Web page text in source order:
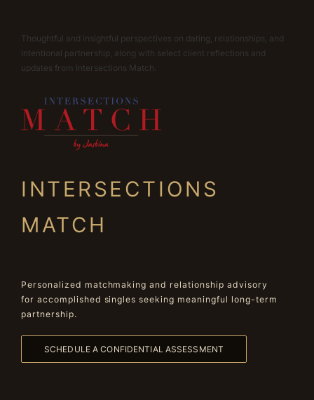
Thoughtful and insightful perspectives on dating, relationships, and
intentional partnership, along with select client reflections and
updates from Intersections Match.
INTERSECTIONS
MATCH
Personalized matchmaking and relationship advisory
for accomplished singles seeking meaningful long-term
partnership.
SCHEDULE A CONFIDENTIAL ASSESSMENT